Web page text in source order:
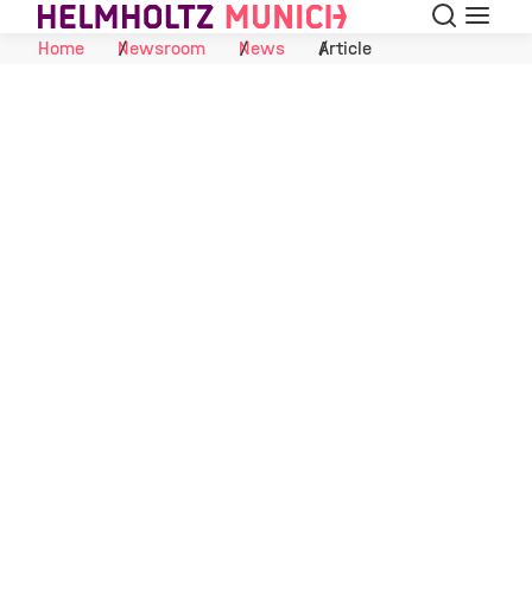
Skip to Content Search
Menu
Home
Newsroom News Article